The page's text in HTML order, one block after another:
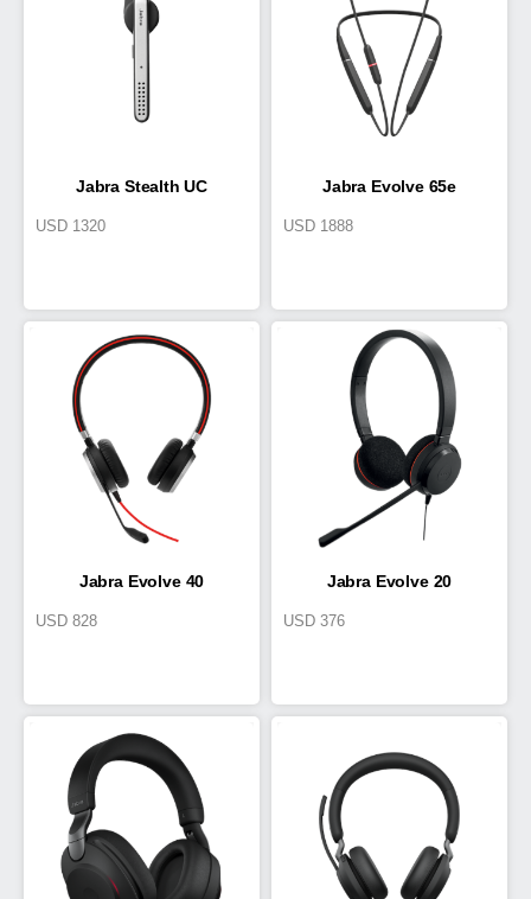
Jabra Stealth UC
USD 1320
Jabra Evolve 65e
USD 1888
Jabra Evolve 40
USD 828
Jabra Evolve 20
USD 376